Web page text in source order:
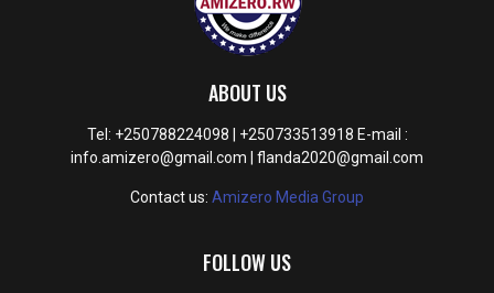
ABOUT US
Tel: +250788224098 | +250733513918 E-mail :
info.amizero@gmail.com | flanda2020@gmail.com
Contact us: Amizero Media Group
FOLLOW US